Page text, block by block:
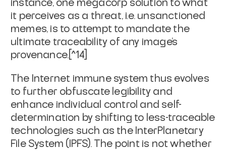
instance, one megacorp solution to what
it perceives as a threat, i.e. unsanctioned
memes, is to attempt to mandate the
ultimate traceability of any image's
provenance.[^14]
The Internet immune system thus evolves
to further obfuscate legibility and
enhance individual control and self-
determination by shifting to less-traceable
technologies such as the InterPlanetary
File System (IPFS). The point is not whether